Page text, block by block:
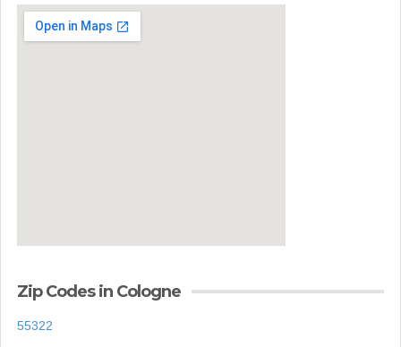
Zip Codes in Cologne
55322